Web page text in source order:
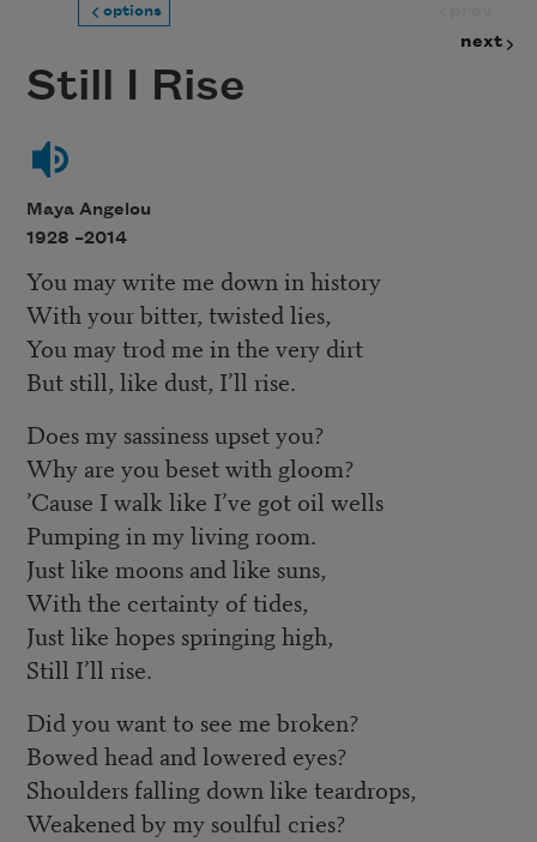
options
next
Still I Rise
Maya Angelou
1928 –2014
You may write me down in history
With your bitter, twisted lies,
You may trod me in the very dirt
But still, like dust, I’ll rise.
Does my sassiness upset you?
Why are you beset with gloom?
’Cause I walk like I’ve got oil wells
Pumping in my living room.
Just like moons and like suns,
With the certainty of tides,
Just like hopes springing high,
Still I’ll rise.
Did you want to see me broken?
Bowed head and lowered eyes?
Shoulders falling down like teardrops,
Weakened by my soulful cries?